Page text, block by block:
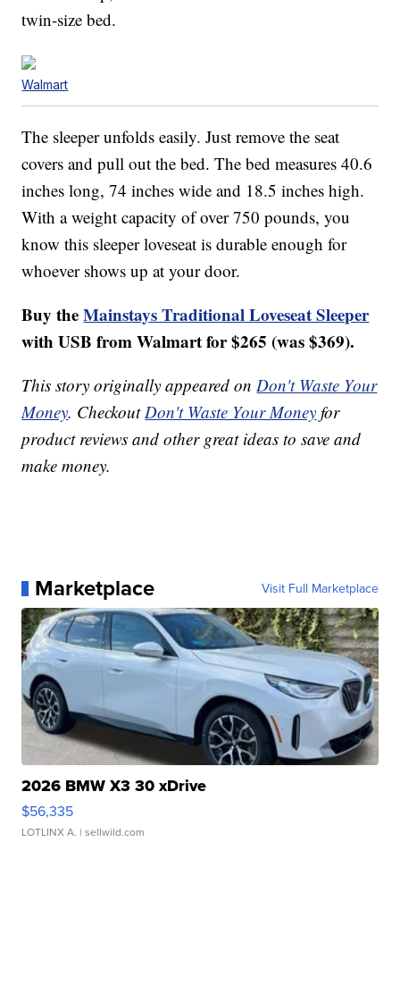
twin-size bed.
Walmart
The sleeper unfolds easily. Just remove the seat
covers and pull out the bed. The bed measures 40.6
inches long, 74 inches wide and 18.5 inches high.
With a weight capacity of over 750 pounds, you
know this sleeper loveseat is durable enough for
whoever shows up at your door.
Buy theMainstays Traditional Loveseat Sleeper
with USB from Walmart for $265 (was $369).
This story originally appeared onDon't Waste Your
Money. CheckoutDon't Waste Your Money for
product reviews and other great ideas to save and
make money.
Marketplace Visit Full Marketplace
2026 BMW X3 30 xDrive
$56,335
LOTLINX A. | sellwild.com